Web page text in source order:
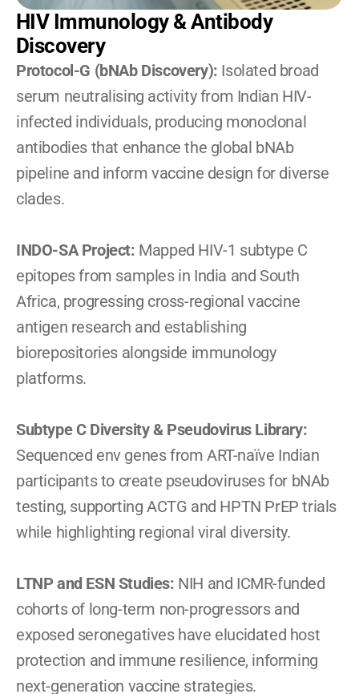
HIV Immunology & Antibody
Discovery
Protocol-G (bNAb Discovery): Isolated broad
serum neutralising activity from Indian HIV-
infected individuals, producing monoclonal
antibodies that enhance the global bNAb
pipeline and inform vaccine design for diverse
clades.
INDO-SA Project: Mapped HIV-1 subtype C
epitopes from samples in India and South
Africa, progressing cross-regional vaccine
antigen research and establishing
biorepositories alongside immunology
platforms.
Subtype C Diversity & Pseudovirus Library:
Sequenced env genes from ART-naïve Indian
participants to create pseudoviruses for bNAb
testing, supporting ACTG and HPTN PrEP trials
while highlighting regional viral diversity.
LTNP and ESN Studies: NIH and ICMR-funded
cohorts of long-term non-progressors and
exposed seronegatives have elucidated host
protection and immune resilience, informing
next-generation vaccine strategies.